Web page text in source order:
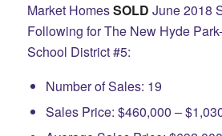
Market HomesSOLD June 2018
Following for The New Hyde
School District #5:
Number of Sales: 19
Sales Price: $460,000 –